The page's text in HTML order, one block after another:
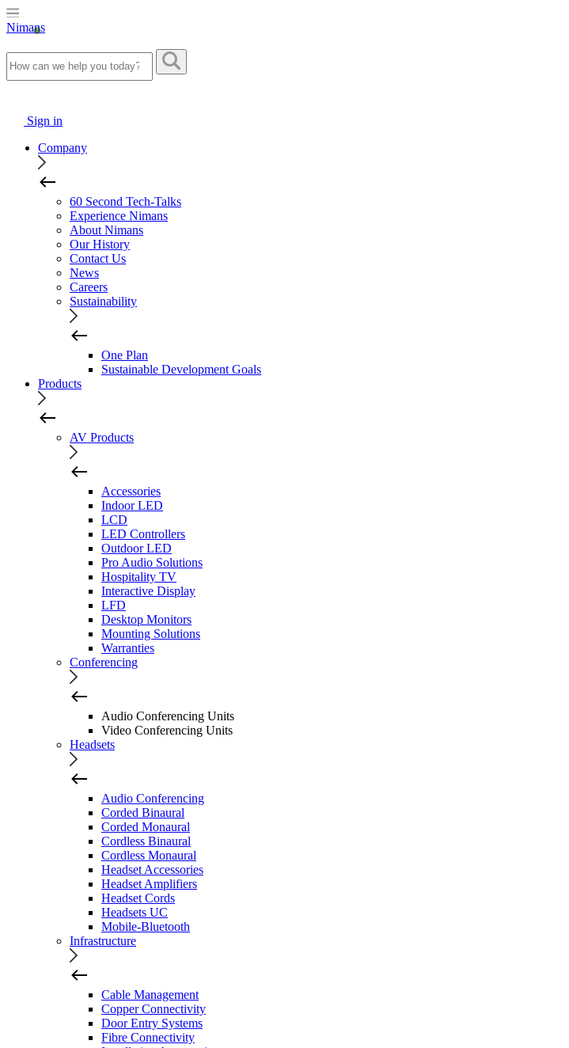
Nimans
Sign in
Company
60 Second Tech-Talks
Experience Nimans
About Nimans
Our History
Contact Us
News
Careers
Sustainability
One Plan
Sustainable Development Goals
Products
AV Products
Accessories
Indoor LED
LCD
LED Controllers
Outdoor LED
Pro Audio Solutions
Hospitality TV
Interactive Display
LFD
Desktop Monitors
Mounting Solutions
Warranties
Conferencing
Audio Conferencing Units
Video Conferencing Units
Headsets
Audio Conferencing
Corded Binaural
Corded Monaural
Cordless Binaural
Cordless Monaural
Headset Accessories
Headset Amplifiers
Headset Cords
Headsets UC
Mobile-Bluetooth
Infrastructure
Cable Management
Copper Connectivity
Door Entry Systems
Fibre Connectivity